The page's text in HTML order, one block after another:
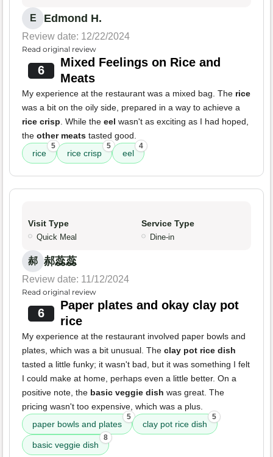
E Edmond H.
Review date: 12/22/2024
Read original review
6
Mixed Feelings on Rice and
Meats
My experience at the restaurant was a mixed bag. The rice
was a bit on the oily side, prepared in a way to achieve a
rice crisp. While the eel wasn't as exciting as I had hoped,
the other meats tasted good.
rice
5
rice crisp
5
eel
4
Visit Type
Quick Meal
Service Type
Dine-in
郝 郝蕊蕊
Review date: 11/12/2024
Read original review
6
Paper plates and okay clay pot
rice
My experience at the restaurant involved paper bowls and
plates, which was a bit unusual. The clay pot rice dish
tasted a little funky; it wasn't bad, but it was something I felt
I could make at home, perhaps even a little better. On a
positive note, the basic veggie dish was great. The
pricing wasn't too expensive, which was a plus.
paper bowls and plates
5
clay pot rice dish
5
basic veggie dish
8